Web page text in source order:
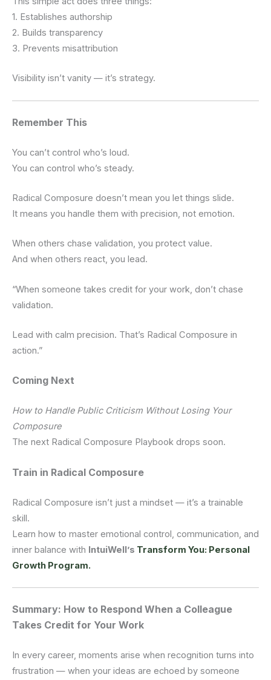
1. Establishes authorship
2. Builds transparency
3. Prevents misattribution
Visibility isn’t vanity — it’s strategy.
Remember This
You can’t control who’s loud.
You can control who’s steady.
Radical Composure doesn’t mean you let things slide.
It means you handle them with precision, not emotion.
When others chase validation, you protect value.
And when others react, you lead.
“When someone takes credit for your work, don’t chase
validation.
Lead with calm precision. That’s Radical Composure in
action.”
Coming Next
How to Handle Public Criticism Without Losing Your
Composure
The next Radical Composure Playbook drops soon.
Train in Radical Composure
Radical Composure isn’t just a mindset — it’s a trainable
skill.
Learn how to master emotional control, communication, and
inner balance with IntuiWell’s Transform You: Personal
Growth Program.
Summary: How to Respond When a Colleague
Takes Credit for Your Work
In every career, moments arise when recognition turns into
frustration — when your ideas are echoed by someone